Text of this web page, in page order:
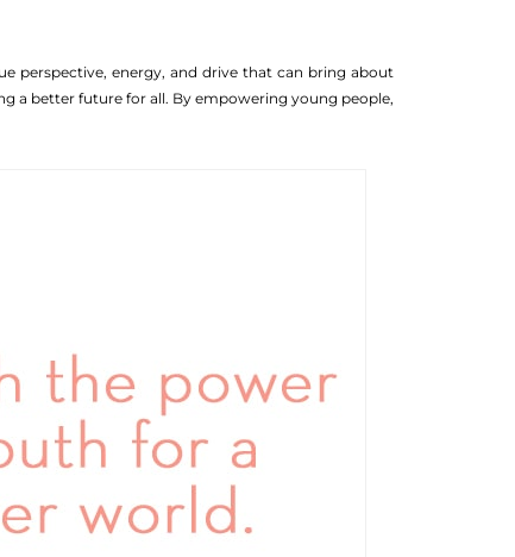
perspective, energy, and drive that can bring about
a better future for all. By empowering young people,